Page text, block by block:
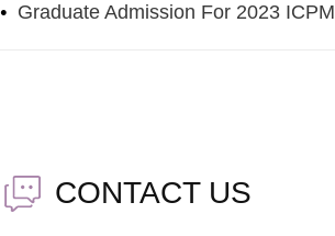
• Graduate Admission For 2023 ICPM
CONTACT US